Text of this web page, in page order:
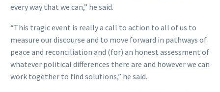
every way that we can,” he said.
“This tragic event is really a call to action to all of us to
measure our discourse and to move forward in pathways of
peace and reconciliation and (for) an honest assessment of
whatever political differences there are and however we can
work together to find solutions,” he said.